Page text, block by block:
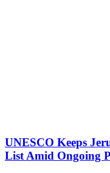
UNESCO Keeps
List Amid Ongoing